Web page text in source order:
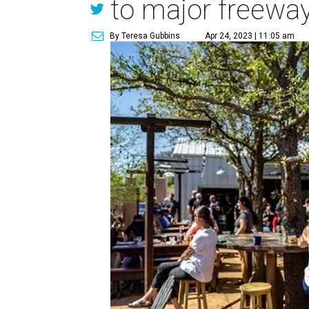
to major
By Teresa Gubbins Apr 24, 2023 | 11:05 am